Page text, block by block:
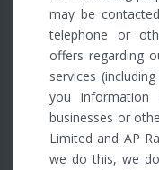
may be
telephone or
offers regarding
services
you
businesses or
Limited and AP
we do this, we